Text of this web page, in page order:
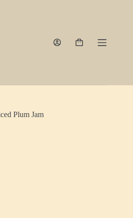
Shopping
Plum Jam